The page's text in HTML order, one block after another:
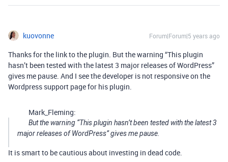
kuovonne Forum|Forum|5 years ago
Thanks for the link to the plugin. But the warning “This plugin
hasn’t been tested with the latest 3 major releases of WordPress”
gives me pause. And I see the developer is not responsive on the
Wordpress support page for his plugin.
Mark_Fleming:
But the warning “This plugin hasn’t been tested with the latest 3
major releases of WordPress” gives me pause.
It is smart to be cautious about investing in dead code.